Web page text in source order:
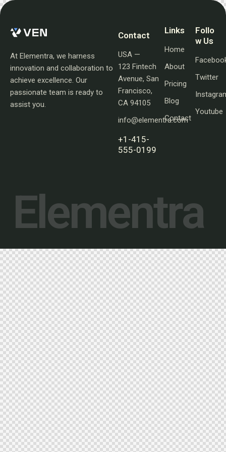
At Elementra, we harness
innovation and collaboration to
achieve excellence. Our
passionate team is ready to
assist you.
Contact
USA —
123 Fintech
Avenue, San
Francisco,
CA 94105
info@elementra.com
+1-415-
555-0199
Links
Home
About
Pricing
Blog
Contact
Follo
w Us
Twitter
Youtube
Elementra